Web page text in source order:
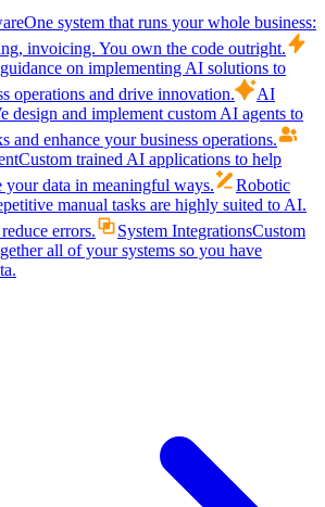
One system that runs your whole business:
invoicing. You own the code outright.
on implementing AI solutions to
operations and drive innovation.
AI
design and implement custom AI agents to
and enhance your business operations.
Custom trained AI applications to help
your data in meaningful ways.
Robotic
manual tasks are highly suited to AI.
errors.
System IntegrationsCustom
all of your systems so you have